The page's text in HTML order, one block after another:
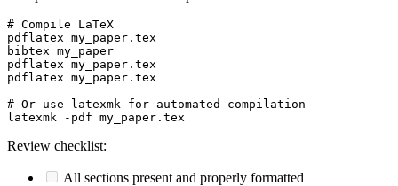
# Compile LaTeX
pdflatex my_paper.tex
bibtex my_paper
pdflatex my_paper.tex
pdflatex my_paper.tex
# Or use latexmk for automated compilation
Review checklist:
All sections present and properly formatted